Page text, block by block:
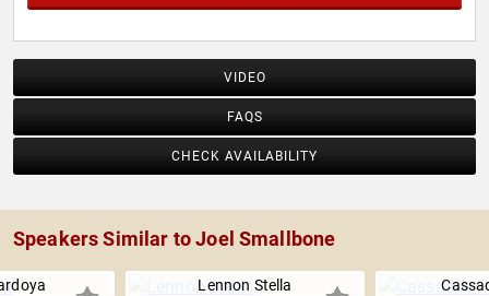
VIDEO
FAQS
CHECK AVAILABILITY
Speakers Similar to Joel Smallbone
Lennon Stella